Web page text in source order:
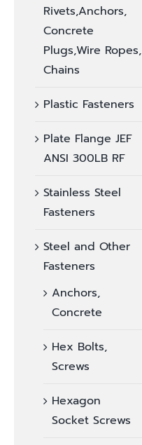
Rivets,Anchors,
Concrete
Plugs,Wire Ropes,
Chains
Plastic Fasteners
Plate Flange JEF
ANSI 300LB RF
Stainless Steel
Fasteners
Steel and Other
Fasteners
Anchors,
Concrete
Hex Bolts,
Screws
Hexagon
Socket Screws